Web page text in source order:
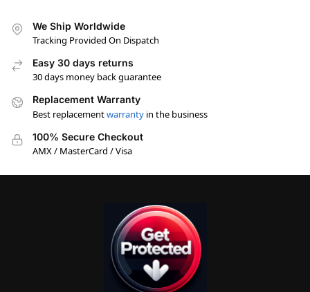
We Ship Worldwide
Tracking Provided On Dispatch
Easy 30 days returns
30 days money back guarantee
Replacement Warranty
Best replacementwarranty in the business
100% Secure Checkout
AMX / MasterCard / Visa